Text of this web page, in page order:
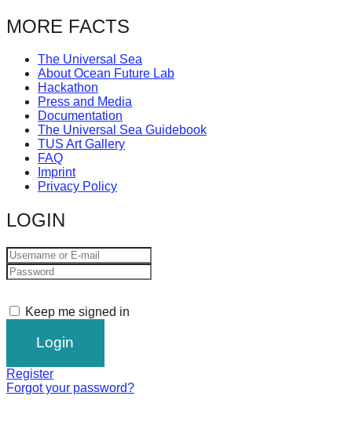
MORE FACTS
The Universal Sea
About Ocean Future Lab
Hackathon
Press and Media
Documentation
The Universal Sea Guidebook
TUS Art Gallery
FAQ
Imprint
Privacy Policy
LOGIN
Keep me signed in
Register
Forgot your password?